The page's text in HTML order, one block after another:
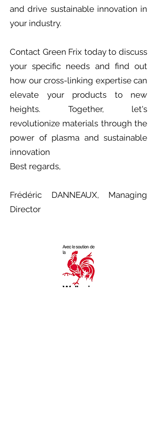
and drive sustainable innovation in
your industry.
Contact Green Frix today to discuss
your specific needs and find out
how our cross-linking expertise can
elevate your products to new
heights. Together, let's
revolutionize materials through the
power of plasma and sustainable
innovation
Best regards,
Frédéric DANNEAUX, Managing
Director